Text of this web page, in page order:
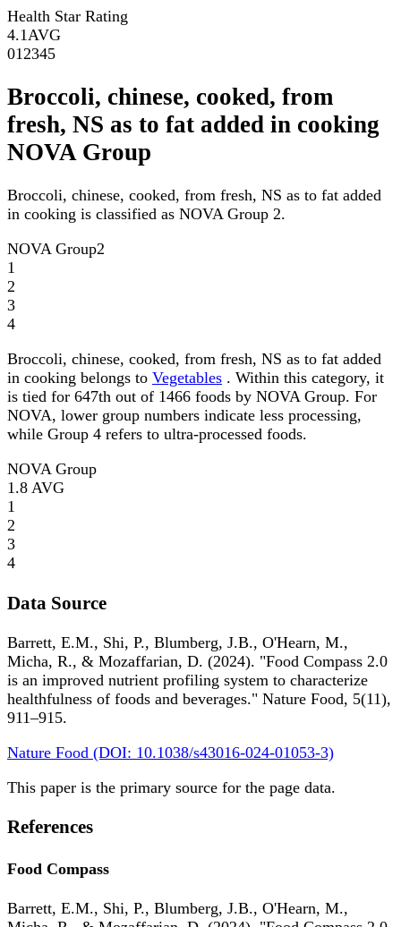
Health Star Rating
4.1 AVG
01 2345
Broccoli, chinese, cooked, from
fresh, NS as to fat added in cooking
NOVA Group
Broccoli, chinese, cooked, from fresh, NS as to fat added
in cooking is classified as NOVA Group 2.
NOVA Group2
1
2
3
4
Broccoli, chinese, cooked, from fresh, NS as to fat added
in cooking belongs to Vegetables . Within this category, it
is tied for 647th out of 1466 foods by NOVA Group. For
NOVA, lower group numbers indicate less processing,
while Group 4 refers to ultra-processed foods.
NOVA Group
1.8 AVG
1
2
3
4
Data Source
Barrett, E.M., Shi, P., Blumberg, J.B., O'Hearn, M.,
Micha, R., & Mozaffarian, D. (2024). "Food Compass 2.0
is an improved nutrient profiling system to characterize
healthfulness of foods and beverages." Nature Food, 5(11),
911–915.
Nature Food (DOI: 10.1038/s43016-024-01053-3)
This paper is the primary source for the page data.
References
Food Compass
Barrett, E.M., Shi, P., Blumberg, J.B., O'Hearn, M.,